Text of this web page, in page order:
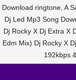
Download ringtone, A
Dj Led Mp3 Song
Dj Rocky X Dj Extra X
Edm Mix) Dj Rocky X
192kbps